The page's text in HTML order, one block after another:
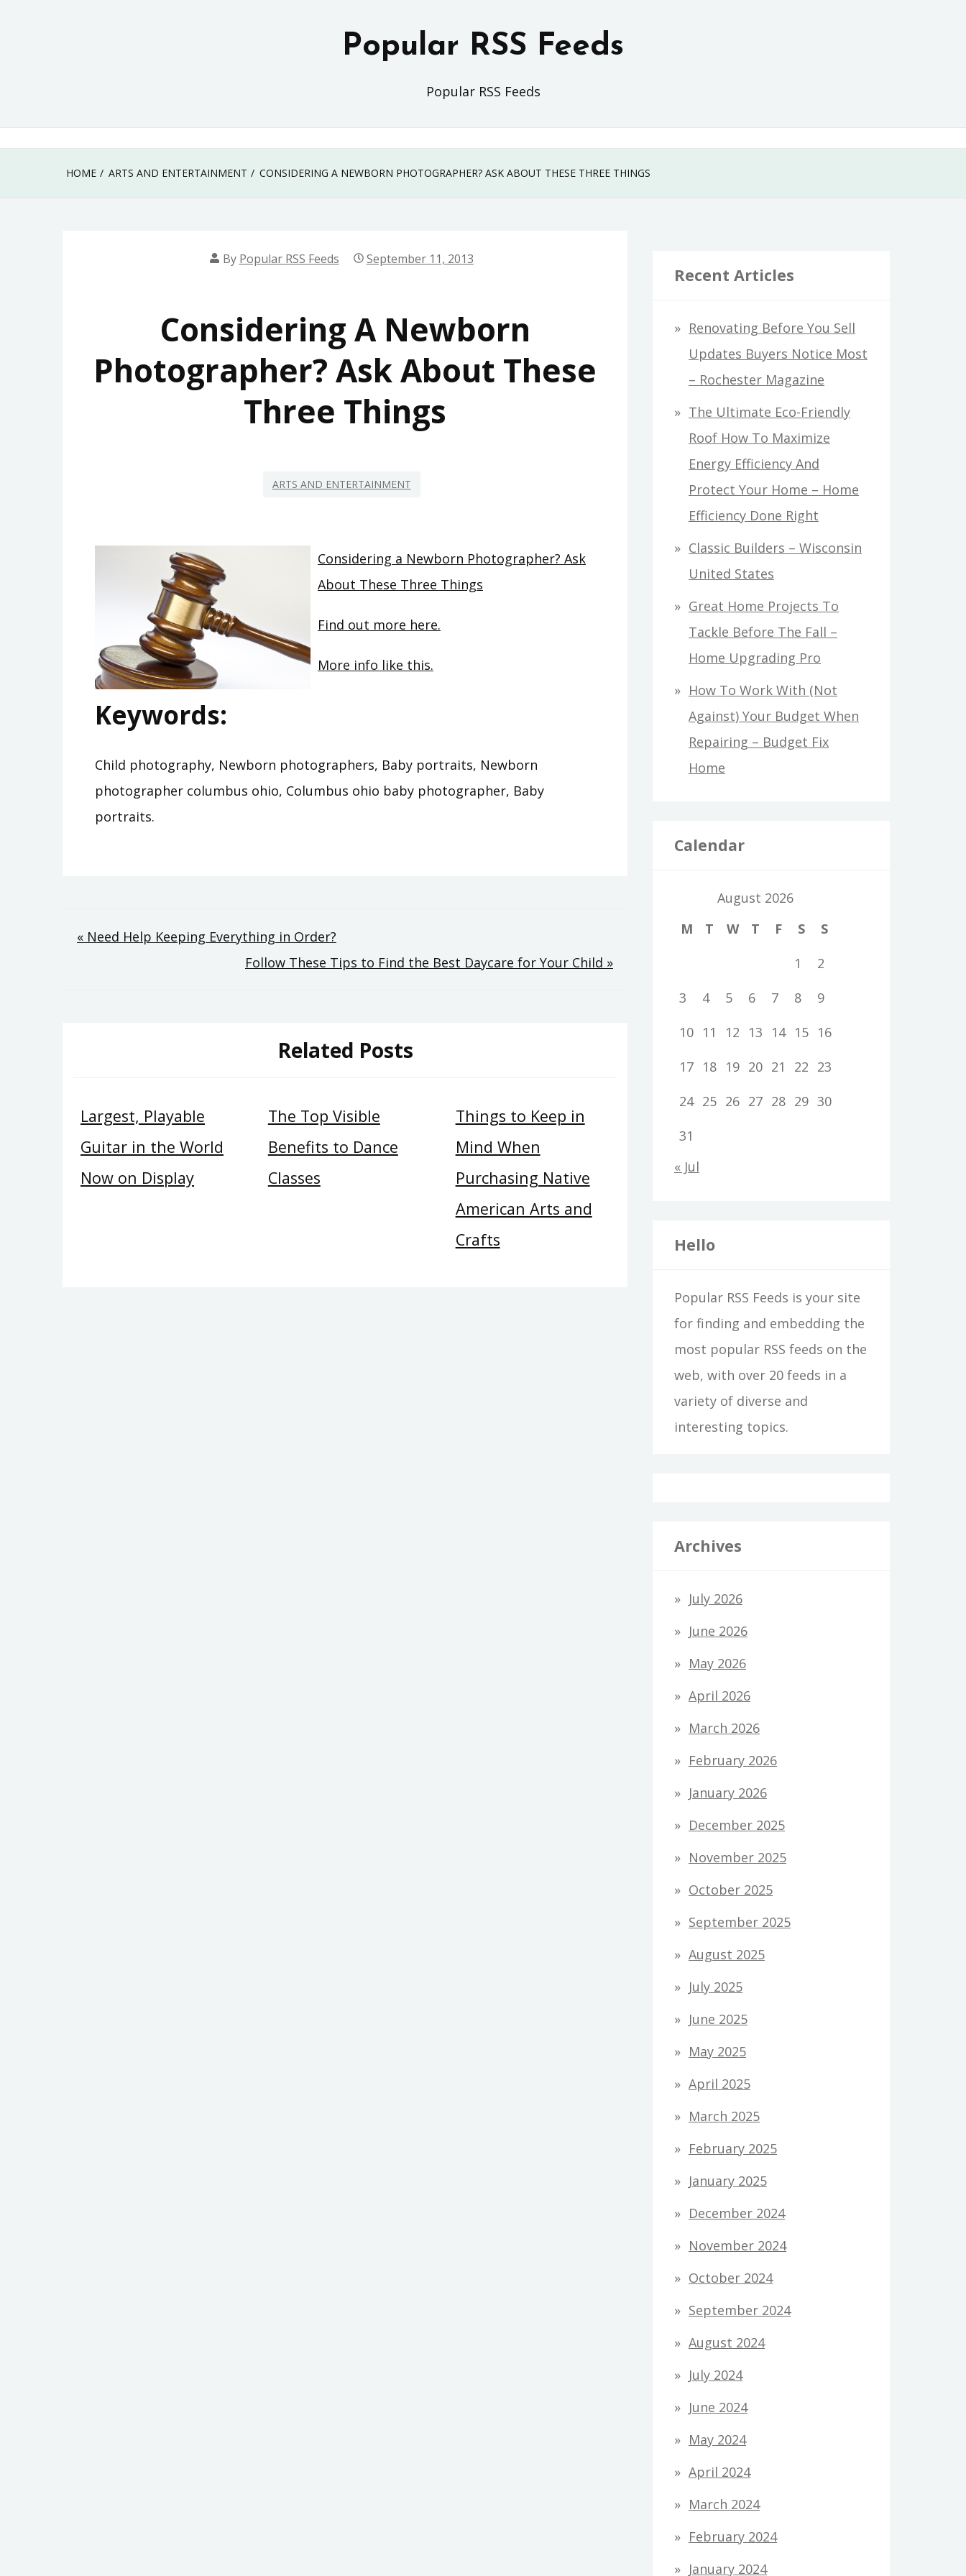
Popular RSS Feeds
Popular RSS Feeds
HOME ARTS AND ENTERTAINMENT CONSIDERING A NEWBORN PHOTOGRAPHER? ASK ABOUT THESE THREE THINGS
By Popular RSS Feeds September 11, 2013
Considering A Newborn
Photographer? Ask About These
Three Things
ARTS AND ENTERTAINMENT
Considering a Newborn Photographer? Ask
About These Three Things
Find out more here.
More info like this.
Keywords:
Child photography, Newborn photographers, Baby portraits, Newborn
photographer columbus ohio, Columbus ohio baby photographer, Baby
portraits.
Post
« Need Help Keeping Everything in Order?
Follow These Tips to Find the Best Daycare for Your Child »
Related Posts
Largest, Playable
Guitar in the World
Now on Display
The Top Visible
Benefits to Dance
Classes
Things to Keep in
Mind When
Purchasing Native
American Arts and
Crafts
Recent Articles
Renovating Before You Sell
Updates Buyers Notice Most
– Rochester Magazine
The Ultimate Eco-Friendly
Roof How To Maximize
Energy Efficiency And
Protect Your Home – Home
Efficiency Done Right
Classic Builders – Wisconsin
United States
Great Home Projects To
Tackle Before The Fall –
Home Upgrading Pro
How To Work With (Not
Against) Your Budget When
Repairing – Budget Fix
Home
Calendar
August 2026
M
T W T F S
S
1
2
3
4 5 6 7 8
9
10 11 12 13 14 15 16
17 18 19 20 21 22 23
24 25 26 27 28 29 30
31
« Jul
Hello
Popular RSS Feeds is your site
for finding and embedding the
most popular RSS feeds on the
web, with over 20 feeds in a
variety of diverse and
interesting topics.
Archives
July 2026
June 2026
May 2026
April 2026
March 2026
February 2026
January 2026
December 2025
November 2025
October 2025
September 2025
August 2025
July 2025
June 2025
May 2025
April 2025
March 2025
February 2025
January 2025
December 2024
November 2024
October 2024
September 2024
August 2024
July 2024
June 2024
May 2024
April 2024
March 2024
February 2024
January 2024